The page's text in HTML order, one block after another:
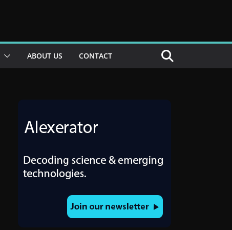
ABOUT US CONTACT